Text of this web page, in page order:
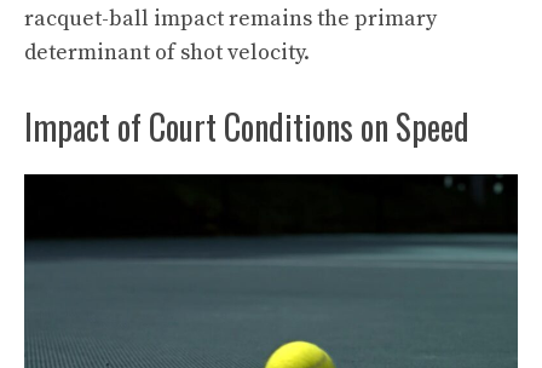
racquet-ball impact remains the primary
determinant of shot velocity.
Impact of Court Conditions on Speed